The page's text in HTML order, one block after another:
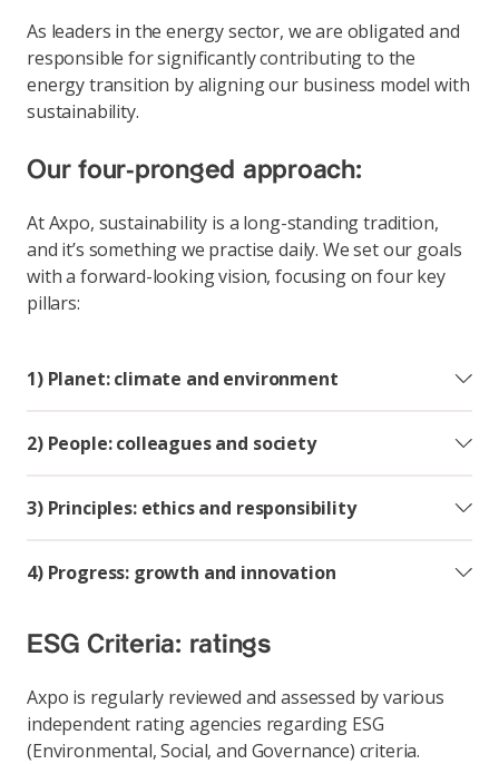
As leaders in the energy sector, we are obligated and
responsible for significantly contributing to the
energy transition by aligning our business model with
sustainability.
Our four-pronged approach:
At Axpo, sustainability is a long-standing tradition,
and it’s something we practise daily. We set our goals
with a forward-looking vision, focusing on four key
pillars:
1) Planet: climate and environment
2) People: colleagues and society
3) Principles: ethics and responsibility
4) Progress: growth and innovation
ESG Criteria: ratings
Axpo is regularly reviewed and assessed by various
independent rating agencies regarding ESG
(Environmental, Social, and Governance) criteria.